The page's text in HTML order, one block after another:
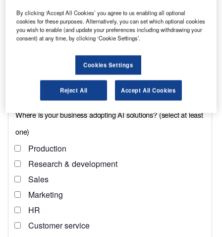
higher than one might expect. “They can carry
more equipment and have a stronger front axle
Keith Wilson. “This means we can distribute
weight more evenly; vehicles on this work
frequently operate fully-laden.”
By clicking ‘Accept All Cookies’ you agree to us enabling all optional
cookies for these purposes. Alternatively, you can set which optional cookies
you wish to enable (and update your preferences including withdrawing your
consent) at any time, by clicking ‘Cookie Settings’.
Cookies Settings
Reject All Accept All Cookies